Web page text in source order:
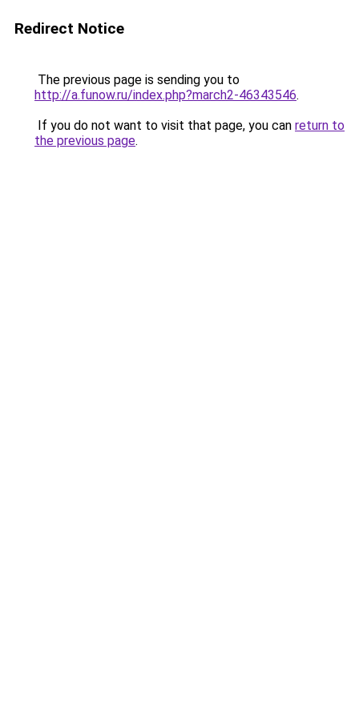
Redirect Notice
The previous page is sending you to
http://a.funow.ru/index.php?march2-46343546.
If you do not want to visit that page, you can return to
the previous page.